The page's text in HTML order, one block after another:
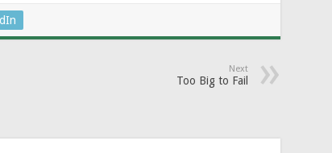
Next
Too Big to Fail